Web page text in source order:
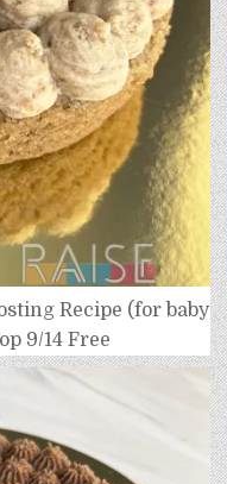
Recipe (for baby
9/14 Free